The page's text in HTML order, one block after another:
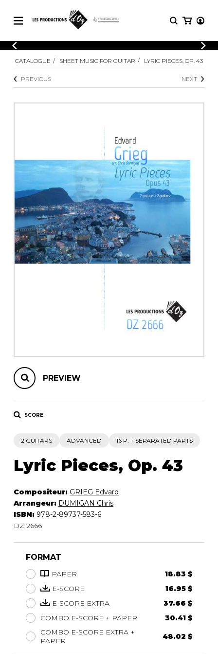
CATALOGUE
Explore our sheet music catalog, rich in
original works and quality arrangements.
SHEET MUSIC FOR GUITAR
SHEET MUSIC FOR OTHER
INSTRUMENTS
SHEET MUSIC FOR ENSEMBLE
OTHER PRODUCTS
LOGIN
Explore our sheet music catalog, rich
SHEET
MUSIC
Methods
5 Guitars and More
Guitar Ensemble
Guitar Orchestra
Concertos
Chamber Music
with Guitar
CATALOGUE SHEET MUSIC FOR GUITAR LYRIC PIECES, OP. 43
PREVIOUS NEXT
PREVIEW
SCORE
2 GUITARS ADVANCED 16 P. + SEPARATED PARTS
Lyric Pieces, Op. 43
Compositeur: GRIEG Edvard
Arrangeur: DUMIGAN Chris
ISBN: 978-2-89737-583-6
DZ 2666
FORMAT
PAPER
18.83 $
E-SCORE
16.95 $
E-SCORE EXTRA
37.66 $
COMBO E-SCORE + PAPER
30.41 $
COMBO E-SCORE EXTRA +
PAPER
48.02 $